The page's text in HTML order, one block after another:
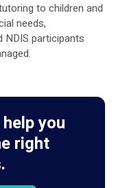
to children and
needs,
participants
you
right